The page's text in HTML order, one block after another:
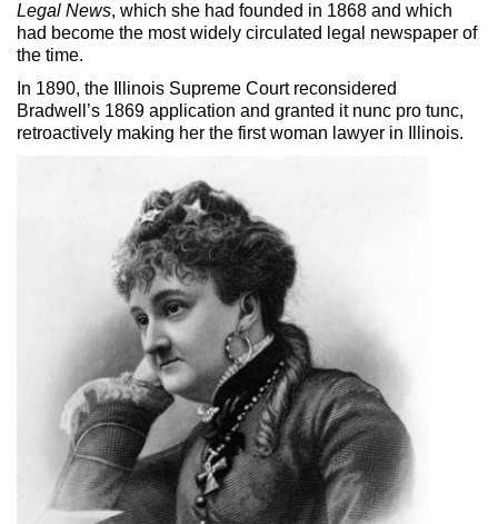
Legal News, which she had founded in 1868 and which
had become the most widely circulated legal newspaper of
the time.
In 1890, the Illinois Supreme Court reconsidered
Bradwell’s 1869 application and granted it nunc pro tunc,
retroactively making her the first woman lawyer in Illinois.